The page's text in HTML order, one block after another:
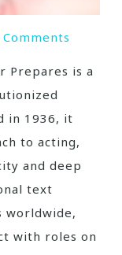
Comments
Prepares is a
in 1936, it
to acting,
and deep
text
worldwide,
with roles on